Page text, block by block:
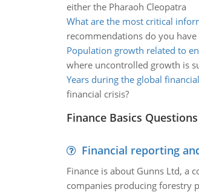
either the Pharaoh Cleopatra
What are the most critical
recommendations do you
Population growth related to
where uncontrolled growth is
Years during the global
financial crisis?
Finance Basics
Financial reporting
Finance is about Gunns Ltd, a
companies producing forestry